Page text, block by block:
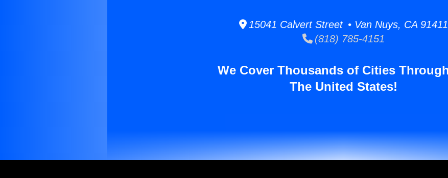
15041 Calvert Street • Van Nuys, CA 91411
(818) 785-4151
We Cover Thousands of Cities
The United States!